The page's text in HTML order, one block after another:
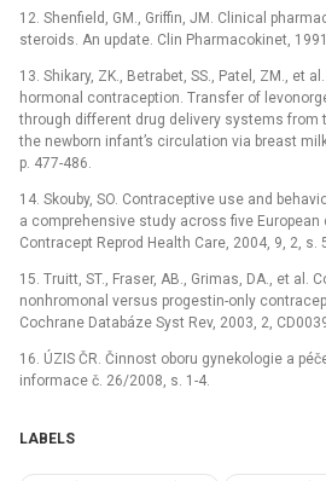
12. Shenfield, GM., Griffin, JM. Clinical
steroids. An update. Clin Pharmacokinet,
13. Shikary, ZK., Betrabet, SS., Patel, ZM., et
hormonal contraception. Transfer of
through different drug delivery systems
the newborn infant’s circulation via breast
p. 477-486.
14. Skouby, SO. Contraceptive use and
a comprehensive study across five European
Contracept Reprod Health Care, 2004, 9, 2, s.
15. Truitt, ST., Fraser, AB., Grimas, DA., et al.
nonhromonal versus progestin-only
Cochrane Databáze Syst Rev, 2003, 2,
16. ÚZIS ČR. Činnost oboru gynekologie a
informace č. 26/2008, s. 1-4.
LABELS